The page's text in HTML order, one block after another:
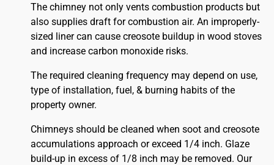
The chimney not only vents combustion products but
also supplies draft for combustion air. An improperly-
sized liner can cause creosote buildup in wood stoves
and increase carbon monoxide risks.
The required cleaning frequency may depend on use,
type of installation, fuel, & burning habits of the
property owner.
Chimneys should be cleaned when soot and creosote
accumulations approach or exceed 1/4 inch. Glaze
build-up in excess of 1/8 inch may be removed. Our